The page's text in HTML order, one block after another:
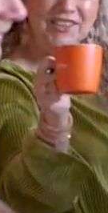
Language,
toolkit for